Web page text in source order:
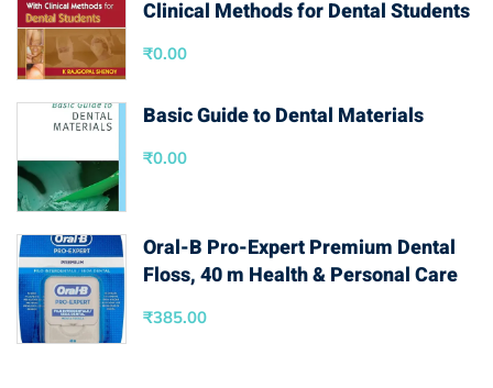
Clinical Methods for Dental Students
₹0.00
Basic Guide to Dental Materials
₹0.00
Oral-B Pro-Expert Premium Dental
Floss, 40 m Health & Personal Care
₹385.00